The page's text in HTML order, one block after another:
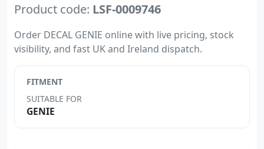
Product code: LSF-0009746
Order DECAL GENIE online with live pricing, stock
visibility, and fast UK and Ireland dispatch.
FITMENT
SUITABLE FOR
GENIE